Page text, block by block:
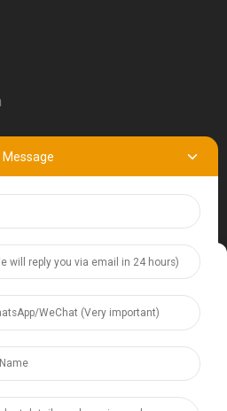
our products, please use our
us directly.
Message
Cookie Consent
Cookie files help us to
website, simplify navigation, keep our
efforts. By clicking "Accept",
on your device for these purposes.
preferences. For more information,